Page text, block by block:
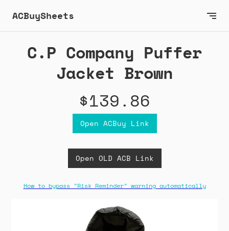
ACBuySheets
C.P Company Puffer
Jacket Brown
$139.86
Open ACBuy Link
Open OLD ACB Link
How to bypass "Risk Reminder" warning automatically